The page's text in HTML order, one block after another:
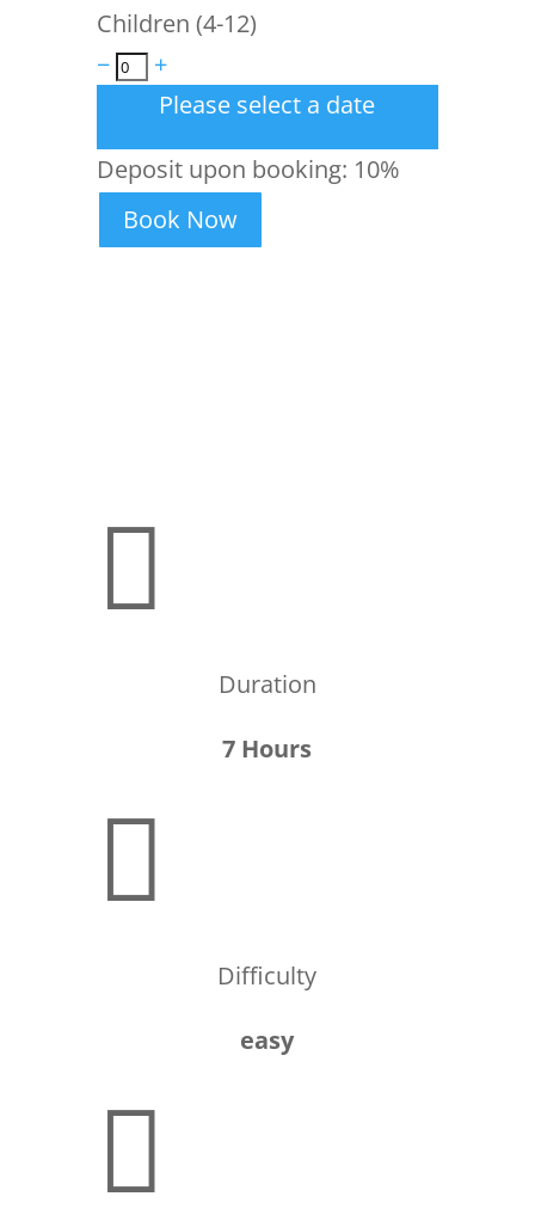
Children (4-12)
−
+
Please select a date
Deposit upon booking: 10%
Book Now

Duration
7 Hours

Difficulty
easy
